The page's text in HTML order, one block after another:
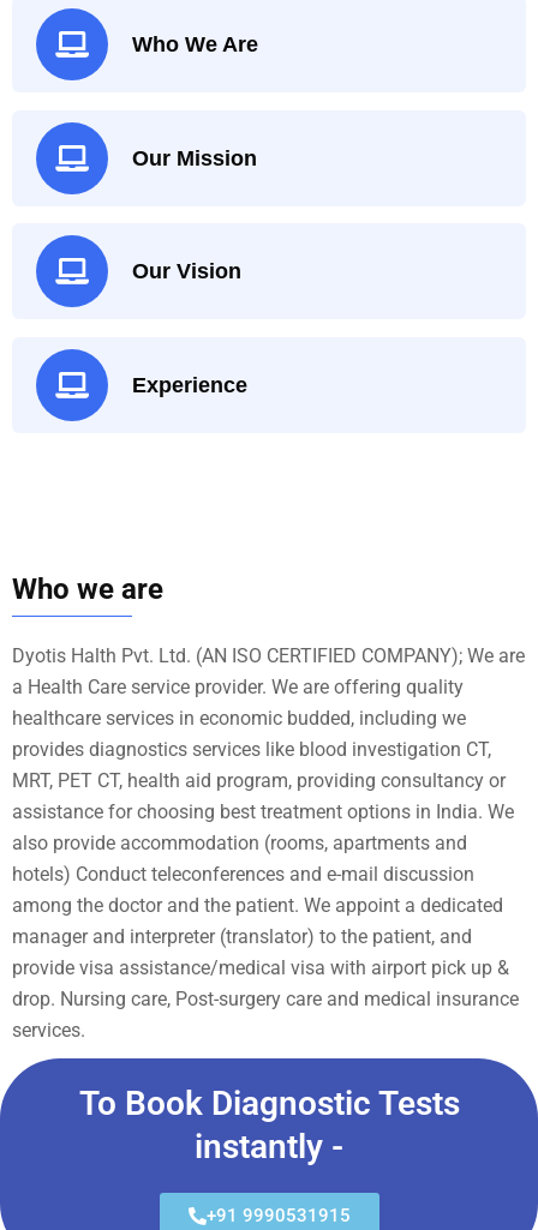
Who We Are
Our Mission
Our Vision
Experience
Who we are
Dyotis Halth Pvt. Ltd. (AN ISO CERTIFIED COMPANY); We are
a Health Care service provider. We are offering quality
healthcare services in economic budded, including we
provides diagnostics services like blood investigation CT,
MRT, PET CT, health aid program, providing consultancy or
assistance for choosing best treatment options in India. We
also provide accommodation (rooms, apartments and
hotels) Conduct teleconferences and e-mail discussion
among the doctor and the patient. We appoint a dedicated
manager and interpreter (translator) to the patient, and
provide visa assistance/medical visa with airport pick up &
drop. Nursing care, Post-surgery care and medical insurance
services.
To Book Diagnostic Tests
instantly -
+91 9990531915